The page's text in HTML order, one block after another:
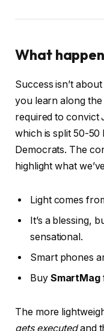
What
Success isn’t
you learn along
required to convict
which is split 50-50
Democrats. The
highlight what
Light comes
It’s a blessing,
sensational.
Smart phones
Buy SmartMag
The more
gets executedand